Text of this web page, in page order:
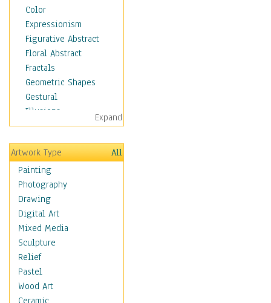
Color
Expressionism
Figurative Abstract
Floral Abstract
Fractals
Geometric Shapes
Gestural
Illusions
Impressionism
Irregular Forms
Landscapes
Man-made
Organic
Realism
Splatters & Spots
Still Life Abstract
Typography & Symbols
Animals
Architecture
Astronomy & Space
Botanical
Expand
Artwork Type
All
Painting
Photography
Drawing
Digital Art
Mixed Media
Sculpture
Relief
Pastel
Wood Art
Ceramic